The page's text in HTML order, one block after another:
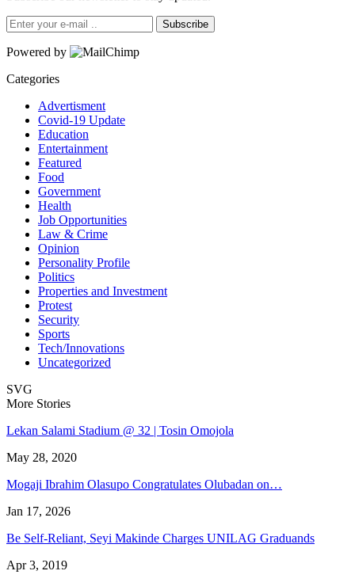
Subscribe
Powered by
Categories
Advertisment
Covid-19 Update
Education
Entertainment
Featured
Food
Government
Health
Job Opportunities
Law & Crime
Opinion
Personality Profile
Politics
Properties and Investment
Protest
Security
Sports
Tech/Innovations
Uncategorized
SVG
More Stories
Lekan Salami Stadium @ 32 | Tosin Omojola
May 28, 2020
Mogaji Ibrahim Olasupo Congratulates Olubadan on…
Jan 17, 2026
Be Self-Reliant, Seyi Makinde Charges UNILAG Graduands
Apr 3, 2019